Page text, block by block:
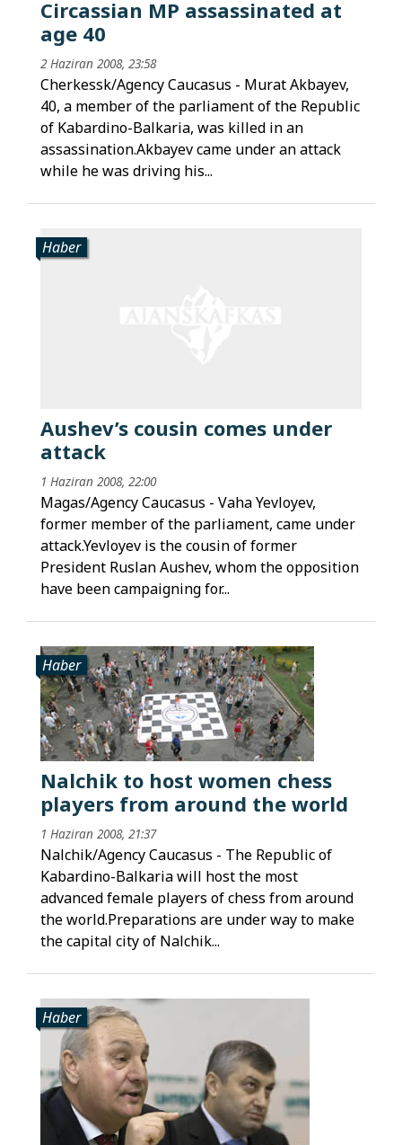
Circassian MP assassinated at
age 40
2 Haziran 2008, 23:58
Cherkessk/Agency Caucasus - Murat Akbayev,
40, a member of the parliament of the Republic
of Kabardino-Balkaria, was killed in an
assassination.Akbayev came under an attack
while he was driving his...
Haber
Aushev’s cousin comes under
attack
1 Haziran 2008, 22:00
Magas/Agency Caucasus - Vaha Yevloyev,
former member of the parliament, came under
attack.Yevloyev is the cousin of former
President Ruslan Aushev, whom the opposition
have been campaigning for...
Haber
Nalchik to host women chess
players from around the world
1 Haziran 2008, 21:37
Nalchik/Agency Caucasus - The Republic of
Kabardino-Balkaria will host the most
advanced female players of chess from around
the world.Preparations are under way to make
the capital city of Nalchik...
Haber